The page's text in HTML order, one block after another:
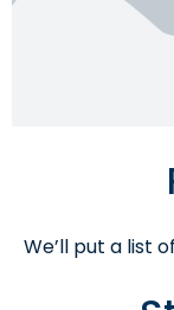
We’ll put a list